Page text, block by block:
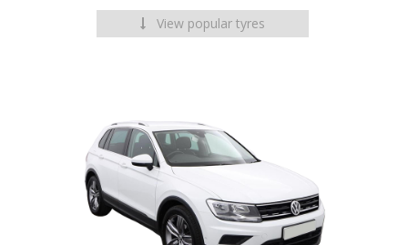
View popular tyres